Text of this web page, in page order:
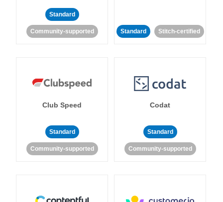
Standard
Community-supported Standard Stitch-certified
Club Speed
Standard
Community-supported
Codat
Standard
Community-supported